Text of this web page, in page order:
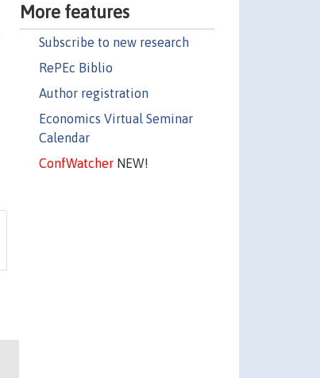
More features
Subscribe to new research
RePEc Biblio
Author registration
Economics Virtual Seminar
Calendar
ConfWatcherNEW!